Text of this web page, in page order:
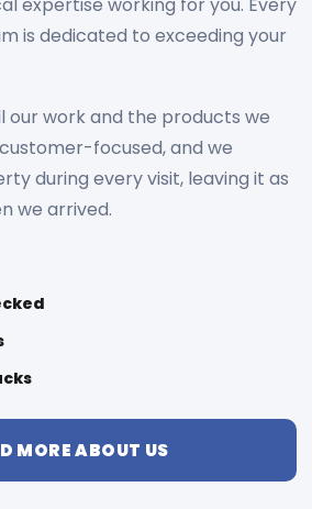
is dedicated to exceeding your
our work and the products we
focused, and we
during every visit, leaving it as
we arrived.
MORE ABOUT US